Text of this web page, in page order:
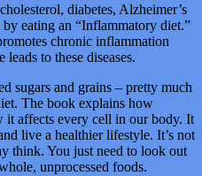
diabetes, Alzheimer’s
eating an “Inflammatory diet.”
chronic inflammation
to these diseases.
sugars and grains – pretty much
The book explains how
it affects every cell in our body. It
live a healthier lifestyle. It’s not
think. You just need to look out
unprocessed foods.